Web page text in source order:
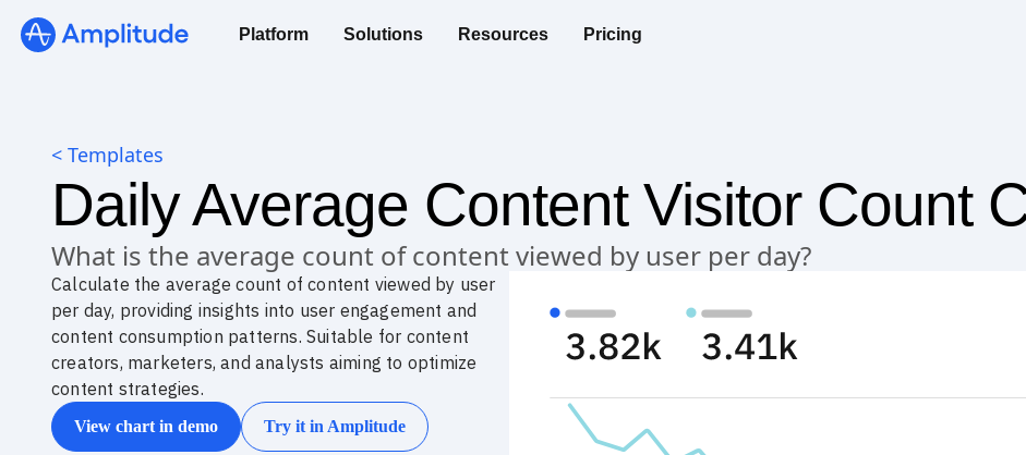
Platform Solutions Resources Pricing
< Templates
Daily Average Content Visitor Count
What is the average count of content viewed by user per day?
Calculate the average count of content viewed by user
per day, providing insights into user engagement and
content consumption patterns. Suitable for content
creators, marketers, and analysts aiming to optimize
content strategies.
View chart in demo Try it in Amplitude